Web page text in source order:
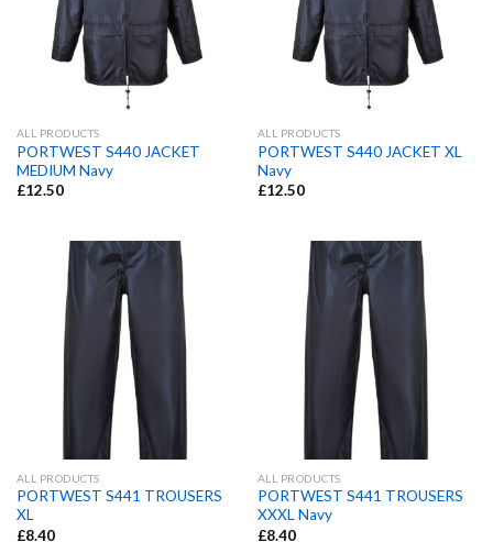
ALL PRODUCTS
PORTWEST S440 JACKET
MEDIUM Navy
£12.50
ALL PRODUCTS
PORTWEST S440 JACKET XL
Navy
£12.50
ALL PRODUCTS
PORTWEST S441 TROUSERS
XL
£8.40
ALL PRODUCTS
PORTWEST S441 TROUSERS
XXXL Navy
£8.40